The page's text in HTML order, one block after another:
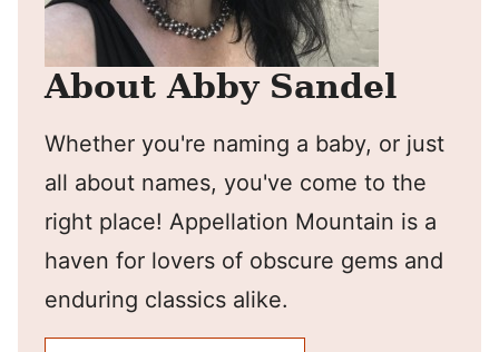
About Abby Sandel
Whether you're naming a baby, or just
all about names, you've come to the
right place! Appellation Mountain is a
haven for lovers of obscure gems and
enduring classics alike.